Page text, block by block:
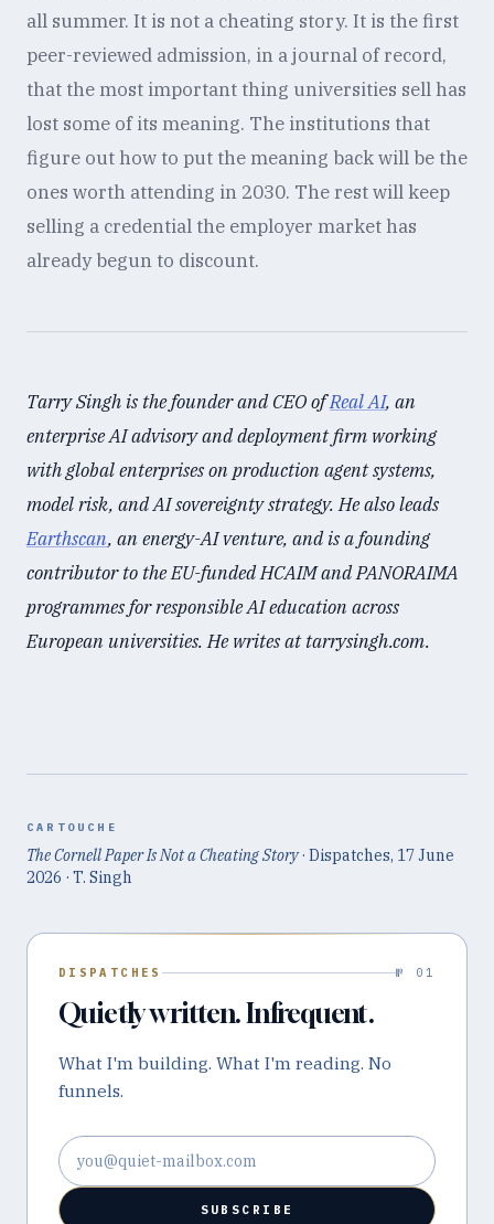
all summer. It is not a cheating story. It is the first
peer-reviewed admission, in a journal of record,
that the most important thing universities sell has
lost some of its meaning. The institutions that
figure out how to put the meaning back will be the
ones worth attending in 2030. The rest will keep
selling a credential the employer market has
already begun to discount.
Tarry Singh is the founder and CEO ofReal AI, an
enterprise AI advisory and deployment firm working
with global enterprises on production agent systems,
model risk, and AI sovereignty strategy. He also leads
Earthscan, an energy-AI venture, and is a founding
contributor to the EU-funded HCAIM and PANORAIMA
programmes for responsible AI education across
European universities. He writes at tarrysingh.com.
CARTOUCHE
The Cornell Paper Is Not a Cheating Story· Dispatches, 17 June
2026 · T. Singh
DISPATCHES № 01
Quietly written. Infrequent.
What I'm building. What I'm reading. No
funnels.
Email address
SUBSCRIBE